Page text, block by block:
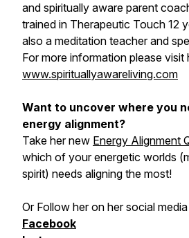
and spiritually aware parent
trained in Therapeutic Touch 12
also a meditation teacher and
For more information please visit
www.spirituallyawareliving.com
Want to uncover where you
energy alignment?
Take her new Energy Alignment
which of your energetic worlds
spirit) needs aligning the most!
Or Follow her on her social
Facebook